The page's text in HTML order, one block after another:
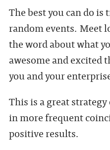
The best you can do is
random events. Meet
the word about what
awesome and excited
you and your
This is a great
in more frequent
positive results.